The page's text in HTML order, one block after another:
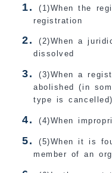
(1)When the
registration
(2)When a
dissolved
(3)When a
abolished (in
type is cancelled)
(4)When
(5)When it is
member of an